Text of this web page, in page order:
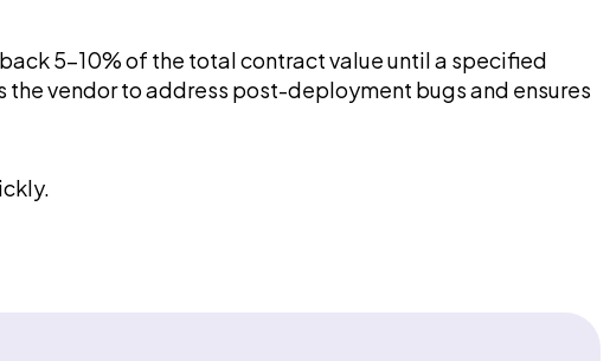
5-10% of the total contract value until a specified
vendor to address post-deployment bugs and ensures